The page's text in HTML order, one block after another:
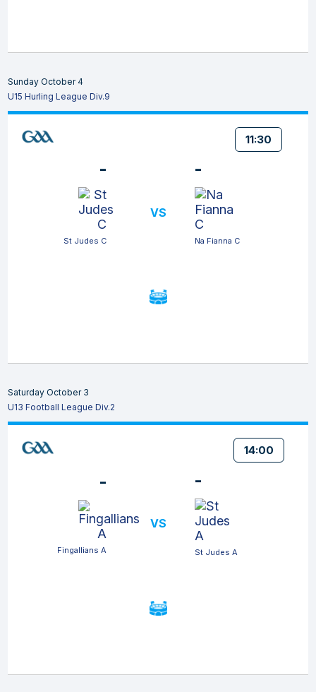
Sunday October 4
U15 Hurling League Div.9
11:30
-
St Judes C
VS
-
Na Fianna C
Saturday October 3
U13 Football League Div.2
14:00
-
Fingallians A
VS
-
St Judes A